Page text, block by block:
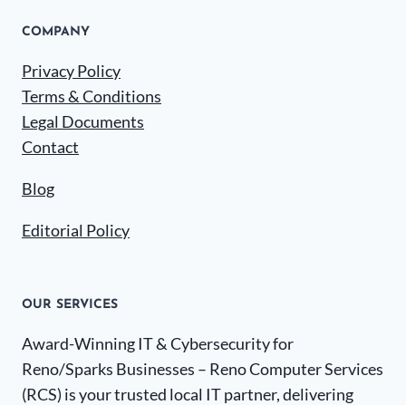
COMPANY
Privacy Policy
Terms & Conditions
Legal Documents
Contact
Blog
Editorial Policy
OUR SERVICES
Award-Winning IT & Cybersecurity for
Reno/Sparks Businesses – Reno Computer Services
(RCS) is your trusted local IT partner, delivering